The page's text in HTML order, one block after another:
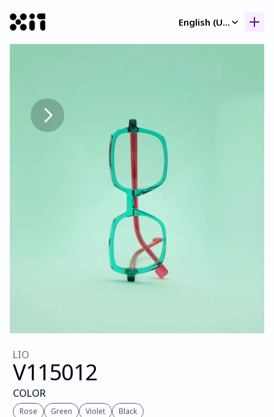
English (United Kingdom)
LIO
V115012
COLOR
Rose Green Violet Black